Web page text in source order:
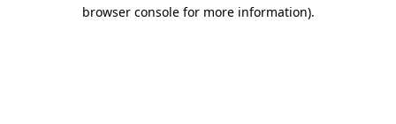
browser console for more information).